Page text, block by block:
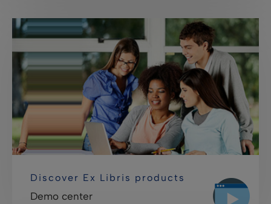
Discover Ex Libris products
Demo center